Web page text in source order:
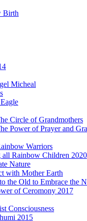
Birth
Micheal
Circle of Grandmothers
Power of Prayer and
Warriors
Rainbow Children 2020
Nature
with Mother Earth
the Old to Embrace the
of Ceromony 2017
Consciousness
2015